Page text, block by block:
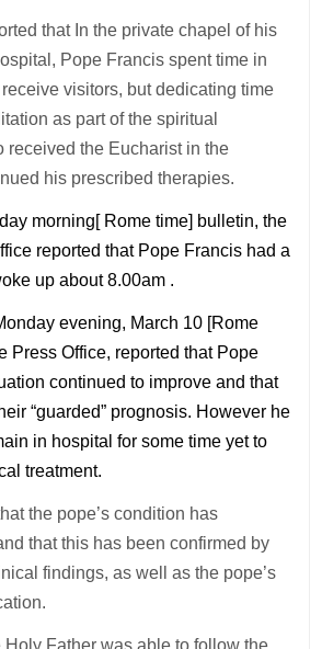
that In the private chapel of his
Pope Francis spent time in
visitors, but dedicating time
as part of the spiritual
received the Eucharist in the
his prescribed therapies.
morning[ Rome time] bulletin, the
reported that Pope Francis had a
up about 8.00am .
evening, March 10 [Rome
Press Office, reported that Pope
continued to improve and that
“guarded” prognosis. However he
in hospital for some time yet to
treatment.
the pope’s condition has
that this has been confirmed by
findings, as well as the pope’s
Holy Father was able to follow the